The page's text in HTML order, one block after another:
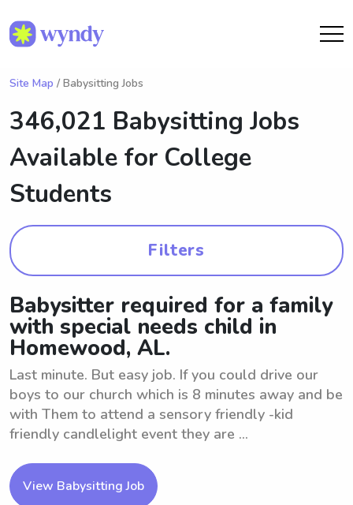
Site Map / Babysitting Jobs
346,021 Babysitting Jobs
Available for College
Students
Filters
Babysitter required for a family
with special needs child in
Homewood, AL.
Last minute. But easy job. If you could drive our
boys to our church which is 8 minutes away and be
with Them to attend a sensory friendly -kid
friendly candlelight event they are ...
View Babysitting Job